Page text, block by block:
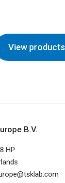
View products
B.V.
HP